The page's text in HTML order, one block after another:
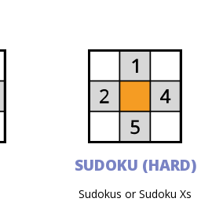
SUDOKU (HARD)
Sudokus or Sudoku Xs